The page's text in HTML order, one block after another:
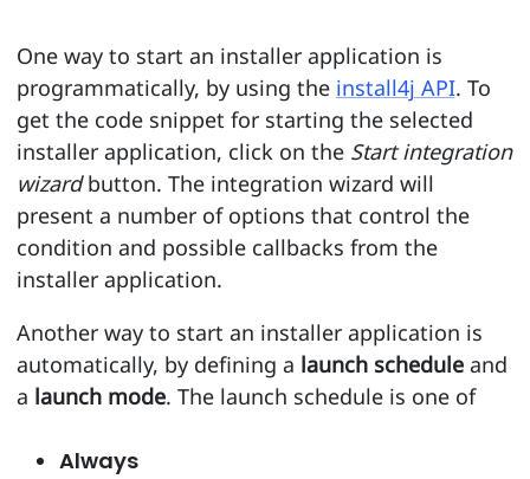
One way to start an installer application is
programmatically, by using the install4j API. To
get the code snippet for starting the selected
installer application, click on the Start integration
wizardbutton. The integration wizard will
present a number of options that control the
condition and possible callbacks from the
installer application.
Another way to start an installer application is
automatically, by defining a launch scheduleand
a launch mode. The launch schedule is one of
Always